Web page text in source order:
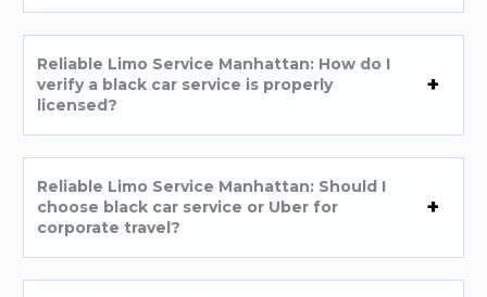
Reliable Limo Service Manhattan: How do I
verify a black car service is properly
licensed?
Reliable Limo Service Manhattan: Should I
choose black car service or Uber for
corporate travel?